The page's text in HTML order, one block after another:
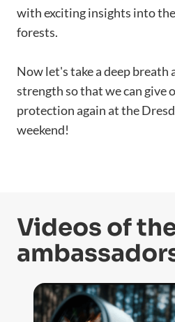
with exciting insights into
forests.
Now let's take a deep breath
strength so that we can give
protection again at the
weekend!
Videos of